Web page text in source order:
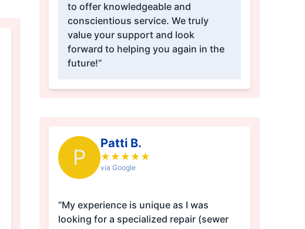
to offer knowledgeable and
conscientious service. We truly
value your support and look
forward to helping you again in the
future!”
P
Patti B.
★ ★ ★ ★ ★
via Google
“My experience is unique as I was
looking for a specialized repair (sewer